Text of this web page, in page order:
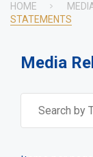
HOME
STATEMENTS
Media